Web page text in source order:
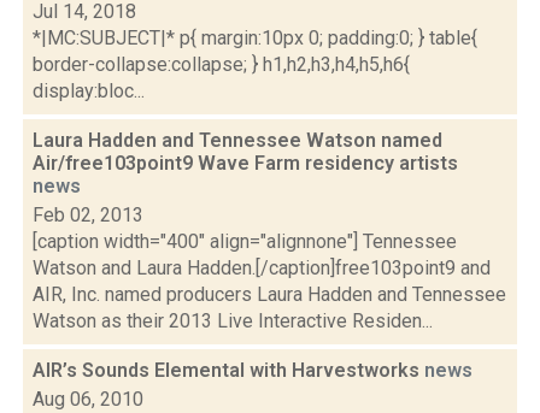
Jul 14, 2018
*|MC:SUBJECT|* p{ margin:10px 0; padding:0; } table{
border-collapse:collapse; } h1,h2,h3,h4,h5,h6{
display:bloc...
Laura Hadden and Tennessee Watson named
Air/free103point9 Wave Farm residency artists
news
Feb 02, 2013
[caption width="400" align="alignnone"] Tennessee
Watson and Laura Hadden.[/caption]free103point9 and
AIR, Inc. named producers Laura Hadden and Tennessee
Watson as their 2013 Live Interactive Residen...
AIR’s Sounds Elemental with Harvestworks news
Aug 06, 2010